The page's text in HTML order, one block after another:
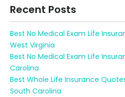
Recent Posts
Best No Medical Exam Life
West Virginia
Best No Medical Exam Life
Carolina
Best Whole Life Insurance
South Carolina